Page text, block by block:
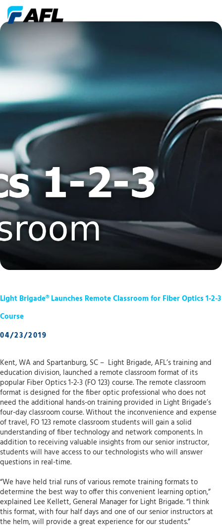
Light Brigade® Launches Remote Classroom for Fiber Optics 1-2-3
Course
04/23/2019
Kent, WA and Spartanburg, SC – Light Brigade, AFL’s training and
education division, launched a remote classroom format of its
popular Fiber Optics 1-2-3 (FO 123) course. The remote classroom
format is designed for the fiber optic professional who does not
need the additional hands-on training provided in Light Brigade’s
four-day classroom course. Without the inconvenience and expense
of travel, FO 123 remote classroom students will gain a solid
understanding of fiber technology and network components. In
addition to receiving valuable insights from our senior instructor,
students will have access to our technologists who will answer
questions in real-time.
“We have held trial runs of various remote training formats to
determine the best way to offer this convenient learning option,”
explained Lee Kellett, General Manager for Light Brigade. “I think
this format, with four half days and one of our senior instructors at
the helm, will provide a great experience for our students.”